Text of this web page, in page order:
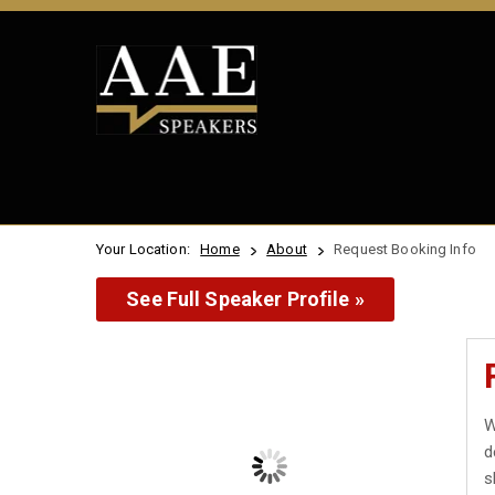
Your Location: Home About Request Booking Info
See Full Speaker Profile »